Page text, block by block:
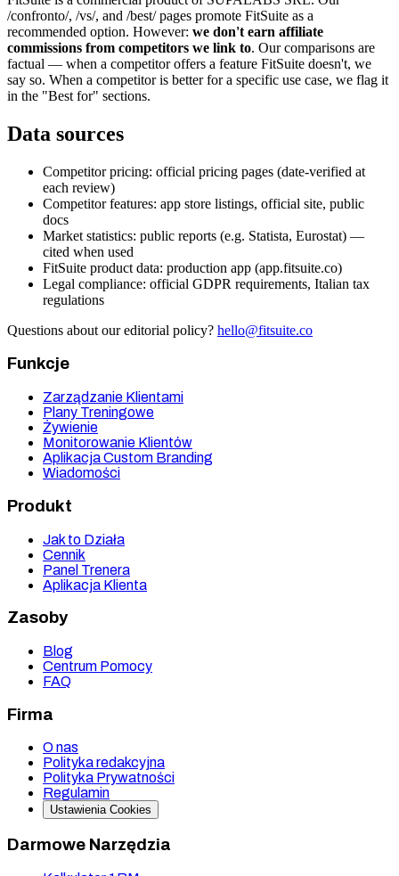
/confronto/, /vs/, and /best/ pages promote FitSuite as a
recommended option. However: we don't earn affiliate
commissions from competitors we link to. Our comparisons are
factual — when a competitor offers a feature FitSuite doesn't, we
say so. When a competitor is better for a specific use case, we flag it
in the "Best for" sections.
Data sources
Competitor pricing: official pricing pages (date-verified at
each review)
Competitor features: app store listings, official site, public
docs
Market statistics: public reports (e.g. Statista, Eurostat) —
cited when used
FitSuite product data: production app (app.fitsuite.co)
Legal compliance: official GDPR requirements, Italian tax
regulations
Questions about our editorial policy? hello@fitsuite.co
Funkcje
Zarządzanie Klientami
Plany Treningowe
Żywienie
Monitorowanie Klientów
Aplikacja Custom Branding
Wiadomości
Produkt
Jak to Działa
Cennik
Panel Trenera
Aplikacja Klienta
Zasoby
Blog
Centrum Pomocy
FAQ
Firma
O nas
Polityka redakcyjna
Polityka Prywatności
Regulamin
Ustawienia Cookies
Darmowe Narzędzia